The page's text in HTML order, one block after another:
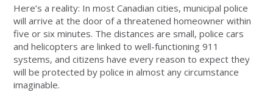
Here’s a reality: In most Canadian cities, municipal police
will arrive at the door of a threatened homeowner within
five or six minutes. The distances are small, police cars
and helicopters are linked to well-functioning 911
systems, and citizens have every reason to expect they
will be protected by police in almost any circumstance
imaginable.